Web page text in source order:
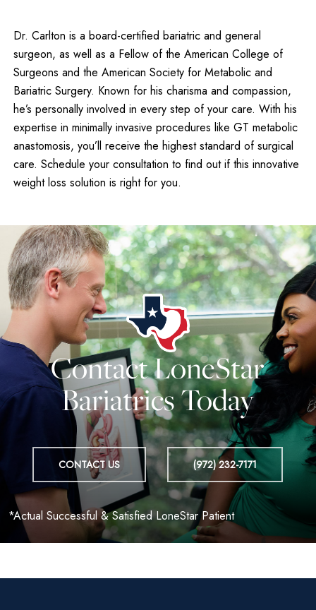
Dr. Carlton is a board-certified bariatric and general
surgeon, as well as a Fellow of the American College of
Surgeons and the American Society for Metabolic and
Bariatric Surgery. Known for his charisma and compassion,
he’s personally involved in every step of your care. With his
expertise in minimally invasive procedures like GT metabolic
anastomosis, you’ll receive the highest standard of surgical
care. Schedule your consultation to find out if this innovative
weight loss solution is right for you.
Contact LoneStar
Bariatrics Today
CONTACT US (972) 232-7171
*Actual Successful & Satisfied LoneStar Patient